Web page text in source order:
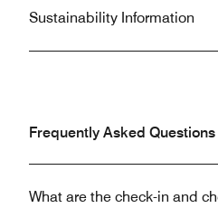
Sustainability Information
Frequently Asked Questions
What are the check-in and